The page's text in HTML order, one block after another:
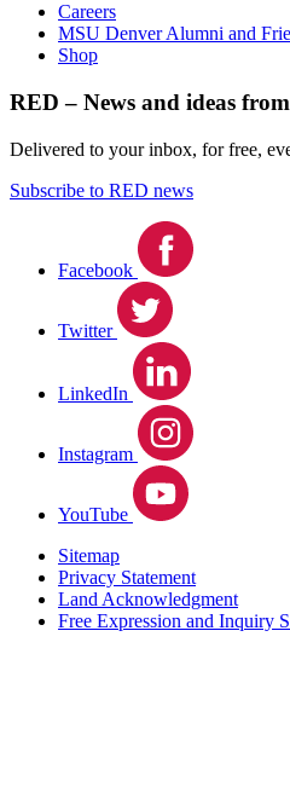
Careers
MSU Denver Alumni and
Shop
RED – News and ideas
Delivered to your inbox, for free,
Subscribe to RED news
Facebook
Twitter
LinkedIn
Instagram
YouTube
Sitemap
Privacy Statement
Land Acknowledgment
Free Expression and Inquiry